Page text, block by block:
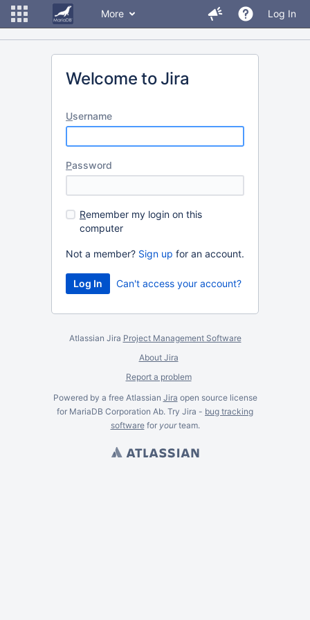
More Log In
Welcome to Jira
Username
Password
Remember my login on this
computer
Not a member? Sign up for an account.
Can't access your account?
Atlassian Jira Project Management Software
About Jira
Report a problem
Powered by a free Atlassian Jira open source license
for MariaDB Corporation Ab. Try Jira - bug tracking
softwarefor yourteam.